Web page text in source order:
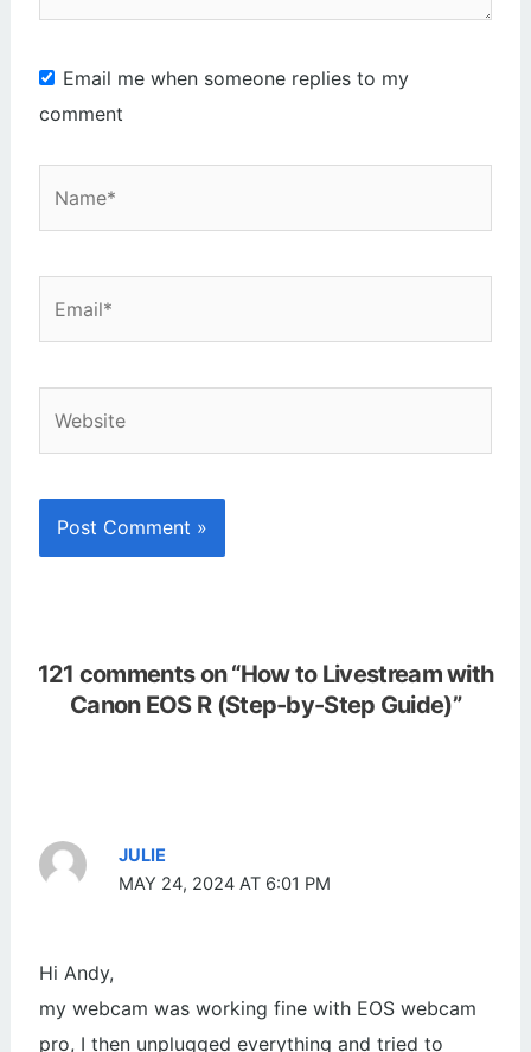
Email me when someone replies to my
comment
121 comments on “How to Livestream with
Canon EOS R (Step-by-Step Guide)”
JULIE
MAY 24, 2024 AT 6:01 PM
Hi Andy,
my webcam was working fine with EOS webcam
pro, I then unplugged everything and tried to